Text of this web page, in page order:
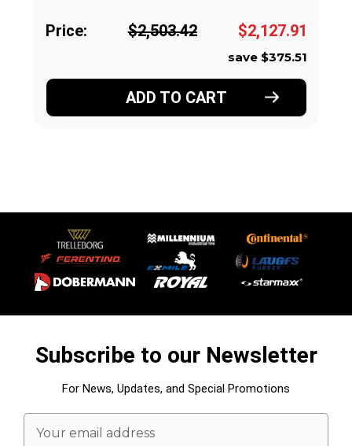
Price: $2,503.42 $2,127.91
save $375.51
ADD TO CART
Subscribe to our Newsletter
For News, Updates, and Special Promotions
Email
Address